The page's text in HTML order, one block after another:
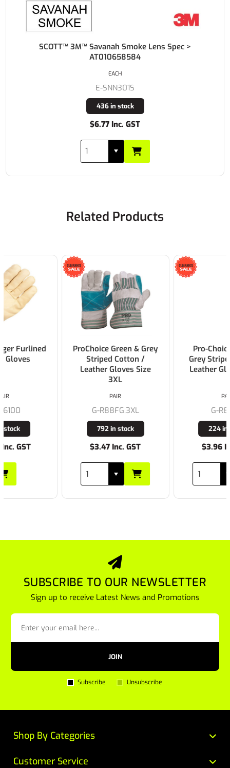
SCOTT™ 3M™ Savanah Smoke Lens Spec >
AT010658584
E-SNN301S
436 in stock
$6.77 Inc. GST
EACH
Related Products
ProChoice Green & Grey
Striped Cotton /
Leather Gloves Size
Pro-Choice Green &
Grey Striped Cotton /
Leather Gloves Large
SUBSCRIBE TO OUR NEWSLETTER
Sign up to receive Latest News and Promotions
JOIN
Subscribe Unsubscribe
Customer Service
Shop By Categories